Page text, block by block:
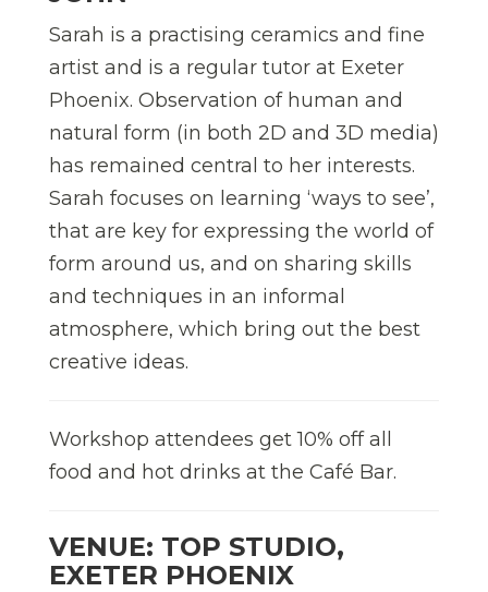
Sarah is a practising ceramics and fine
artist and is a regular tutor at Exeter
Phoenix. Observation of human and
natural form (in both 2D and 3D media)
has remained central to her interests.
Sarah focuses on learning ‘ways to see’,
that are key for expressing the world of
form around us, and on sharing skills
and techniques in an informal
atmosphere, which bring out the best
creative ideas.
Workshop attendees get 10% off all
food and hot drinks at the Café Bar.
VENUE: TOP STUDIO,
EXETER PHOENIX